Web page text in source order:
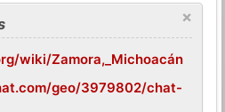
×
wiki/Zamora,_Michoacán
geo/3979802/chat-